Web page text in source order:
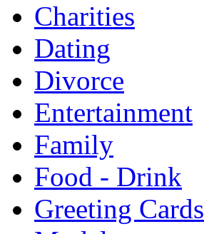
Charities
Dating
Divorce
Entertainment
Family
Food - Drink
Greeting Cards